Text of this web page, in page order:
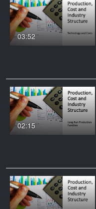
03:52
02:15